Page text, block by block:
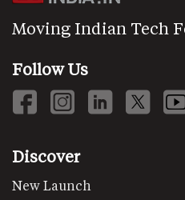
Moving Indian Tech
Follow Us
Discover
New Launch